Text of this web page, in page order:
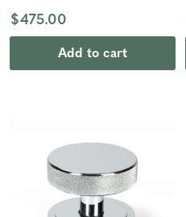
$475.00
Add to cart